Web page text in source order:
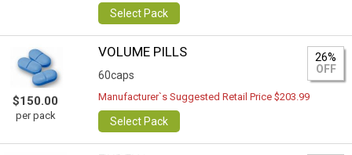
Select Pack
$150.00
per pack
VOLUME PILLS
60caps
26%
OFF
Manufacturer`s Suggested Retail Price $203.99
Select Pack